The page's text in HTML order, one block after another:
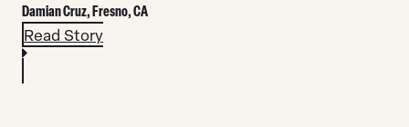
Damian Cruz,Fresno, CA
Read Story